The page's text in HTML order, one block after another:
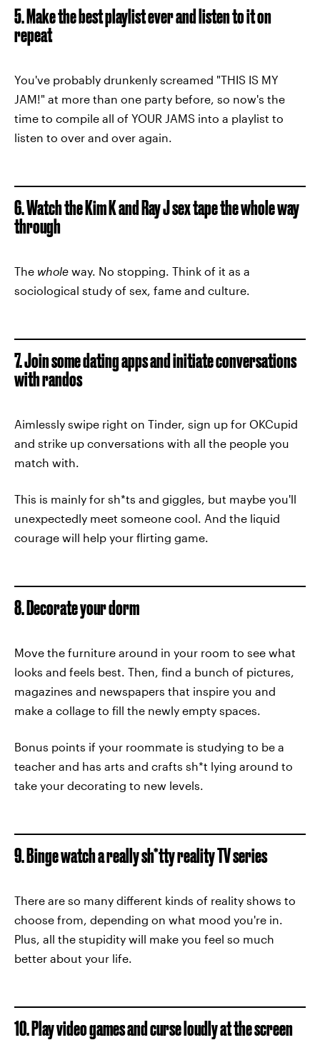
5. Make the best playlist ever and listen to it on
repeat
You've probably drunkenly screamed "THIS IS MY
JAM!" at more than one party before, so now's the
time to compile all of YOUR JAMS into a playlist to
listen to over and over again.
6. Watch the Kim K and Ray J sex tape the whole way
through
The whole way. No stopping. Think of it as a
sociological study of sex, fame and culture.
7. Join some dating apps and initiate conversations
with randos
Aimlessly swipe right on Tinder, sign up for OKCupid
and strike up conversations with all the people you
match with.
This is mainly for sh*ts and giggles, but maybe you'll
unexpectedly meet someone cool. And the liquid
courage will help your flirting game.
8. Decorate your dorm
Move the furniture around in your room to see what
looks and feels best. Then, find a bunch of pictures,
magazines and newspapers that inspire you and
make a collage to fill the newly empty spaces.
Bonus points if your roommate is studying to be a
teacher and has arts and crafts sh*t lying around to
take your decorating to new levels.
9. Binge watch a really sh*tty reality TV series
There are so many different kinds of reality shows to
choose from, depending on what mood you're in.
Plus, all the stupidity will make you feel so much
better about your life.
10. Play video games and curse loudly at the screen